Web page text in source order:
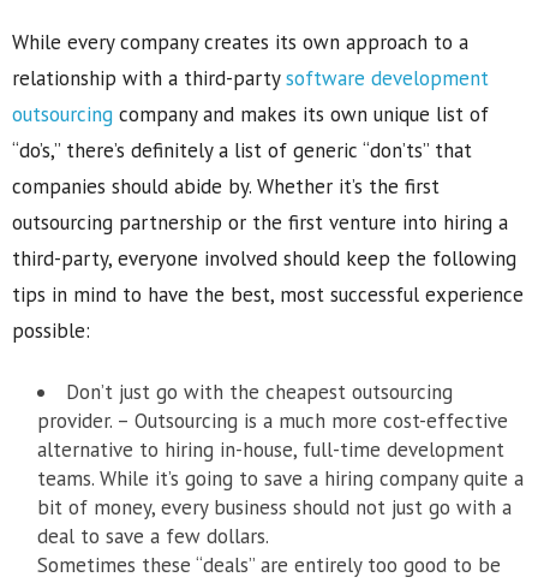
While every company creates its own approach to a
relationship with a third-partysoftware development
outsourcing company and makes its own unique list of
“do’s,” there’s definitely a list of generic “don’ts” that
companies should abide by. Whether it’s the first
outsourcing partnership or the first venture into hiring a
third-party, everyone involved should keep the following
tips in mind to have the best, most successful experience
possible:
Don’t just go with the cheapest outsourcing
provider. – Outsourcing is a much more cost-effective
alternative to hiring in-house, full-time development
teams. While it’s going to save a hiring company quite a
bit of money, every business should not just go with a
deal to save a few dollars.
Sometimes these “deals” are entirely too good to be